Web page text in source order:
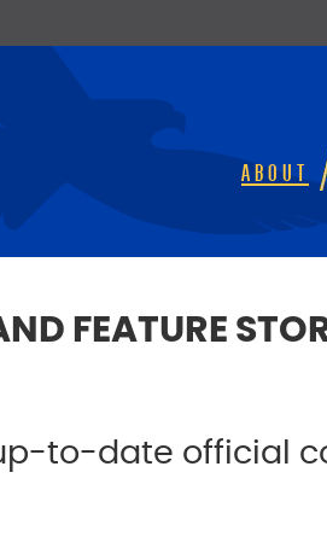
ABOUT
FEATURE
to-date official